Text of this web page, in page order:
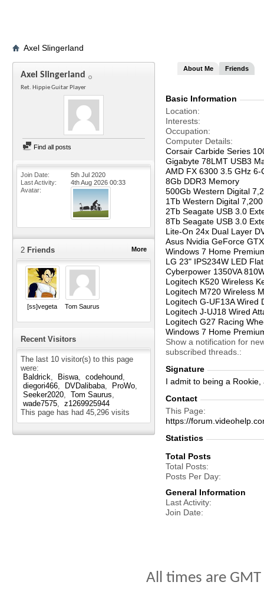
Axel Slingerland
Axel Slingerland
Ret. Hippie Guitar Player
Find all posts
Join Date
5th Jul 2020
Last Activity
4th Aug 2026 00:33
Avatar
More
2 Friends
[ss]vegeta Tom Saurus
Recent Visitors
The last 10 visitor(s) to this page
were:
Baldrick
Biswa
codehound
diegori466
DVDalibaba
ProWo
Seeker2020
Tom Saurus
wade7575
z1269925944
This page has had 45,296 visits
About Me Friends
Basic Information
Location
Interests
Occupation
Computer Details
Corsair Carbide Series
Gigabyte 78LMT USB3
AMD FX 6300 3.5 GHz
8Gb DDR3 Memory
500Gb Western Digital
1Tb Western Digital
2Tb Seagate USB 3.0
8Tb Seagate USB 3.0
Lite-On 24x Dual Layer
Asus Nvidia GeForce
Windows 7 Home
LG 23" IPS234W LED
Cyberpower 1350VA
Logitech K520 Wireless
Logitech M720 Wireless
Logitech G-UF13A Wired
Logitech J-UJ18 Wired
Logitech G27 Racing
Windows 7 Home
Show a notification for
subscribed threads.
Signature
I admit to being a
Contact
This Page
https://
Statistics
Total Posts
Total Posts
Posts Per Day
General Information
Last Activity
Join Date
All times are